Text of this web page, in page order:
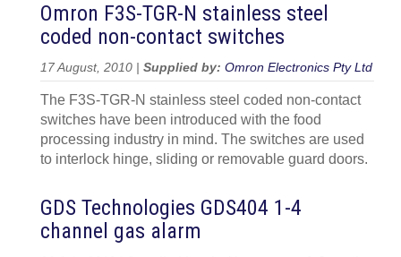
Omron F3S-TGR-N stainless steel
coded non-contact switches
17 August, 2010 | Supplied by: Omron Electronics Pty Ltd
The F3S-TGR-N stainless steel coded non-contact
switches have been introduced with the food
processing industry in mind. The switches are used
to interlock hinge, sliding or removable guard doors.
GDS Technologies GDS404 1-4
channel gas alarm